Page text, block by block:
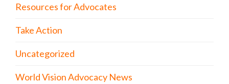
Resources for Advocates
Take Action
Uncategorized
World Vision Advocacy News